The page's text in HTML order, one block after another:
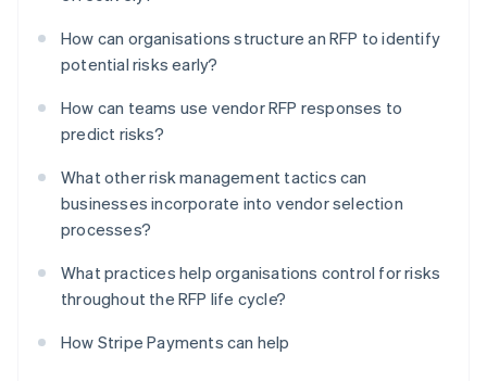
How can organisations structure an RFP to identify
potential risks early?
How can teams use vendor RFP responses to
predict risks?
What other risk management tactics can
businesses incorporate into vendor selection
processes?
What practices help organisations control for risks
throughout the RFP life cycle?
How Stripe Payments can help